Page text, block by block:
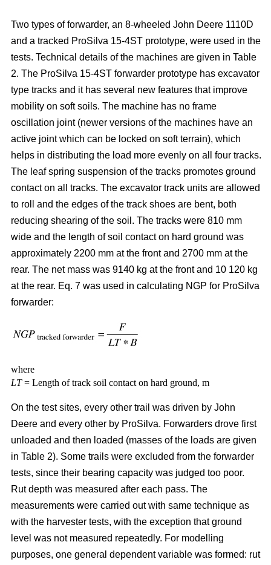
Two types of forwarder, an 8-wheeled John Deere 1110D
and a tracked ProSilva 15-4ST prototype, were used in the
tests. Technical details of the machines are given in Table
2. The ProSilva 15-4ST forwarder prototype has excavator
type tracks and it has several new features that improve
mobility on soft soils. The machine has no frame
oscillation joint (newer versions of the machines have an
active joint which can be locked on soft terrain), which
helps in distributing the load more evenly on all four tracks.
The leaf spring suspension of the tracks promotes ground
contact on all tracks. The excavator track units are allowed
to roll and the edges of the track shoes are bent, both
reducing shearing of the soil. The tracks were 810 mm
wide and the length of soil contact on hard ground was
approximately 2200 mm at the front and 2700 mm at the
rear. The net mass was 9140 kg at the front and 10 120 kg
at the rear. Eq. 7 was used in calculating NGP for ProSilva
forwarder:
where
LT= Length of track soil contact on hard ground, m
On the test sites, every other trail was driven by John
Deere and every other by ProSilva. Forwarders drove first
unloaded and then loaded (masses of the loads are given
in Table 2). Some trails were excluded from the forwarder
tests, since their bearing capacity was judged too poor.
Rut depth was measured after each pass. The
measurements were carried out with same technique as
with the harvester tests, with the exception that ground
level was not measured repeatedly. For modelling
purposes, one general dependent variable was formed: rut